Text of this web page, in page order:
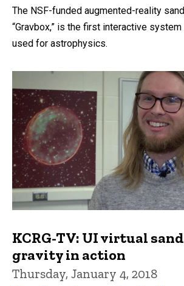
The NSF-funded augmented-reality
“Gravbox,” is the first interactive
used for astrophysics.
KCRG-TV: UI virtual
gravity in action
Thursday, January 4, 2018